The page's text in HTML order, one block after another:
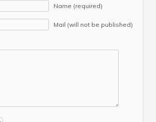
Name (required)
Mail (will not be published)